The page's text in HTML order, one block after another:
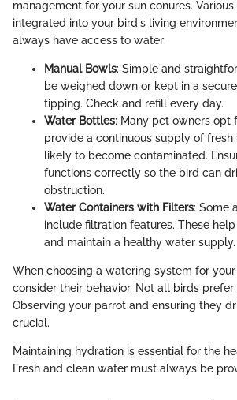
management for your sun conures.
integrated into your bird's living
always have access to water:
Manual Bowls: Simple and
be weighed down or kept in a
tipping. Check and refill every day.
Water Bottles: Many pet owners opt
provide a continuous supply of
likely to become contaminated.
functions correctly so the bird can
obstruction.
Water Containers with Filters: Some
include filtration features. These
and maintain a healthy water supply.
When choosing a watering system for your
consider their behavior. Not all birds
Observing your parrot and ensuring they
crucial.
Maintaining hydration is essential for the
Fresh and clean water must always be